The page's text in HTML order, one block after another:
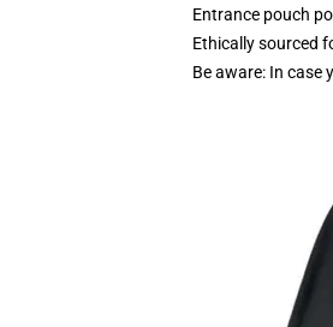
Entrance pouch
Ethically sourced
Be aware: In case